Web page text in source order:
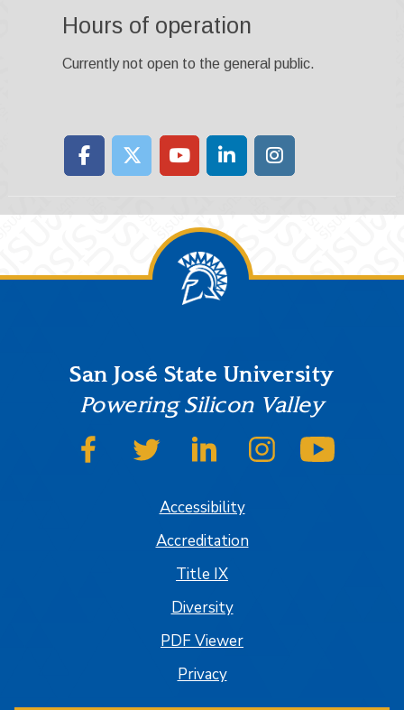
Hours of operation
Currently not open to the general public.